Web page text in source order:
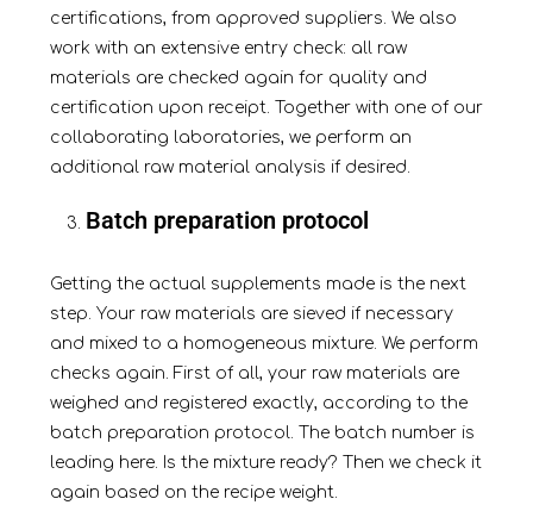
certifications, from approved suppliers. We also
work with an extensive entry check: all raw
materials are checked again for quality and
certification upon receipt. Together with one of our
collaborating laboratories, we perform an
additional raw material analysis if desired.
Batch preparation protocol
Getting the actual supplements made is the next
step. Your raw materials are sieved if necessary
and mixed to a homogeneous mixture. We perform
checks again. First of all, your raw materials are
weighed and registered exactly, according to the
batch preparation protocol. The batch number is
leading here. Is the mixture ready? Then we check it
again based on the recipe weight.